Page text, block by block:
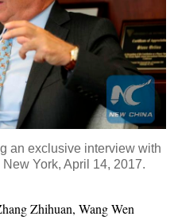
an exclusive interview with
York, April 14, 2017.
Zhihuan, Wang Wen